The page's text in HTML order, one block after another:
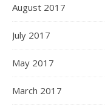
August 2017
July 2017
May 2017
March 2017